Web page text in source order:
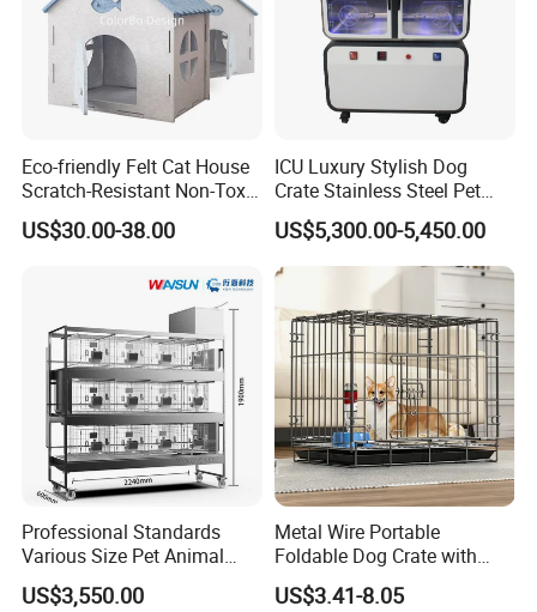
Eco-friendly Felt Cat House
Scratch-Resistant Non-Toxic
All-Season Indoor 20 Lbs
Capacity Bed
US$30.00-38.00
ICU Luxury Stylish Dog
Crate Stainless Steel Pet
Clinic Veterinary Oxygen
Cage
US$5,300.00-5,450.00
Professional Standards
Various Size Pet Animal
Cage with a Drainage
US$3,550.00
Metal Wire Portable
Foldable Dog Crate with
Removeable Tray
US$3.41-8.05